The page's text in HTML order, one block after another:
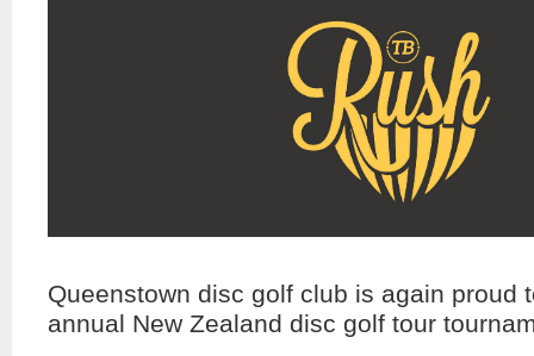
Queenstown disc golf club is again proud
annual New Zealand disc golf tour